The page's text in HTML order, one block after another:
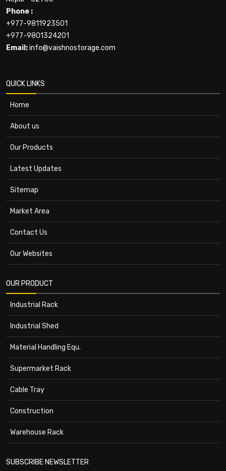
Phone :
+977-9811923501
+977-9801324201
Email:info@vaishnostorage.com
QUICK LINKS
Home
About us
Our Products
Latest Updates
Sitemap
Market Area
Contact Us
Our Websites
OUR PRODUCT
Industrial Rack
Industrial Shed
Material Handling Equ.
Supermarket Rack
Cable Tray
Construction
Warehouse Rack
SUBSCRIBE NEWSLETTER